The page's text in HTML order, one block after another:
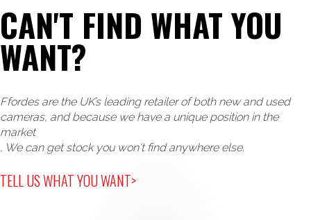
CAN'T FIND WHAT YOU
WANT?
Ffordes are the UK’s leading retailer of both new and used
cameras, and because we have a unique position in the
market
, We can get stock you won't find anywhere else.
TELL US WHAT YOU WANT>